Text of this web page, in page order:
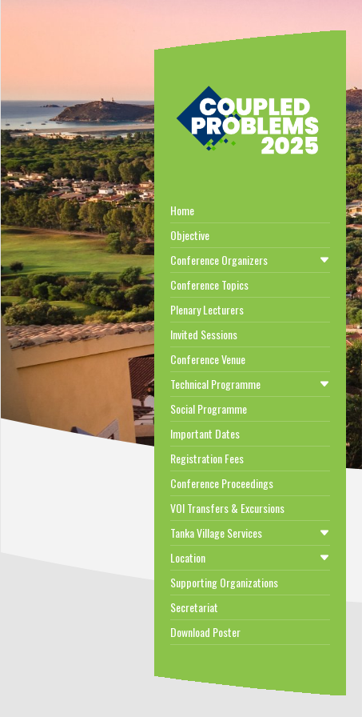
Home
Objective
Conference Organizers
Conference Topics
Plenary Lecturers
Invited Sessions
Conference Venue
Technical Programme
Social Programme
Important Dates
Registration Fees
Conference Proceedings
VOI Transfers & Excursions
Tanka Village Services
Location
Supporting Organizations
Secretariat
Download Poster